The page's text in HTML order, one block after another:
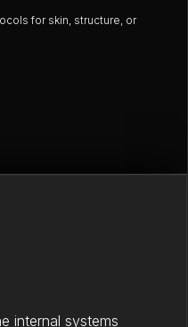
for skin, structure, or
internal systems